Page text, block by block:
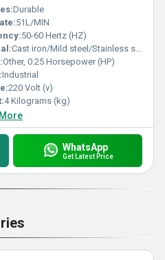
Durable
51L/MIN
50-60 Hertz (HZ)
Cast iron/Mild steel/Stainless steel
Other, 0.25 Horsepower (HP)
Industrial
220 Volt (v)
4 Kilograms (kg)
WhatsApp
Get Latest Price